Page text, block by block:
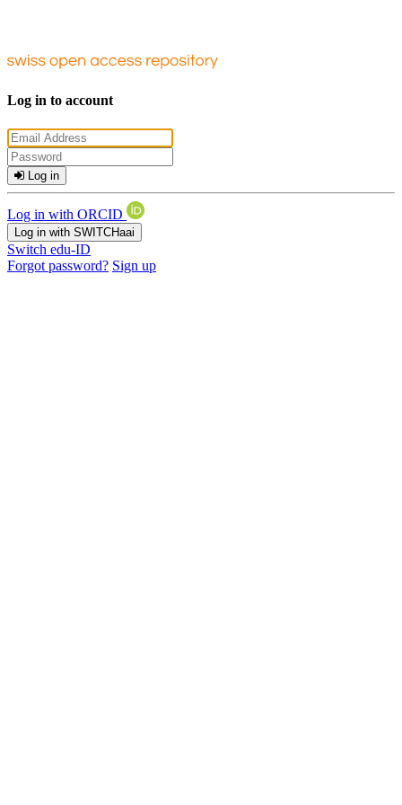
Log in to account
Log in
Log in with ORCID
Log in with SWITCHaai
Switch edu-ID
Forgot password? Sign up